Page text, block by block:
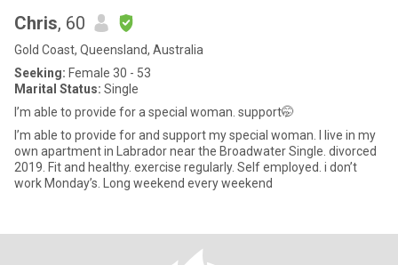
Chris, 60
Gold Coast, Queensland, Australia
Seeking: Female 30 - 53
Marital Status: Single
I’m able to provide for a special woman. support🤭
I’m able to provide for and support my special woman. I live in my
own apartment in Labrador near the Broadwater Single. divorced
2019. Fit and healthy. exercise regularly. Self employed. i don’t
work Monday’s. Long weekend every weekend